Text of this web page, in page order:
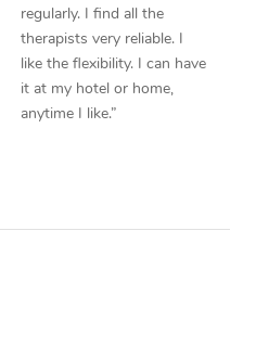
regularly. I find all the
therapists very reliable. I
like the flexibility. I can have
it at my hotel or home,
anytime I like.”